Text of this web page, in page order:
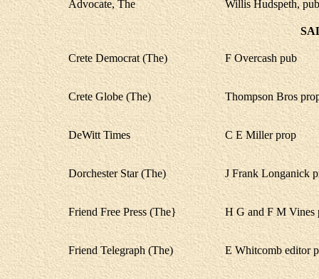
Advocate, The Willis Hudspeth,
Crete Democrat (The) F Overcash pub
Crete Globe (The) Thompson Bros
DeWitt Times C E Miller prop
Dorchester Star (The) J Frank Longanick
Friend Free Press (The} H G and F M Vines
Friend Telegraph (The) E Whitcomb editor